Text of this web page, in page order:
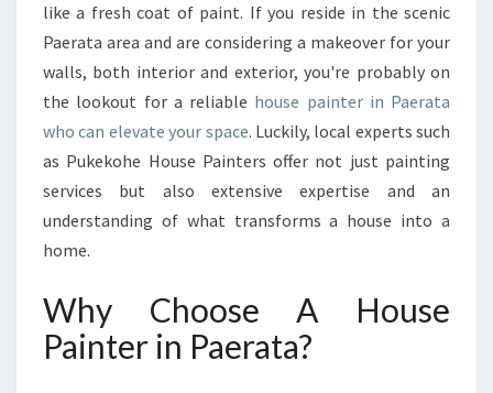
R
H
O
M
E
W
I
T
H
B
E
S
like a fresh coat of paint. If you reside in the scenic
Paerata area and are considering a makeover for your
walls, both interior and exterior, you're probably on
the lookout for a reliable house painter in Paerata
who can elevate your space. Luckily, local experts such
as Pukekohe House Painters offer not just painting
services but also extensive expertise and an
understanding of what transforms a house into a
home.
Why Choose A House
Painter in Paerata?